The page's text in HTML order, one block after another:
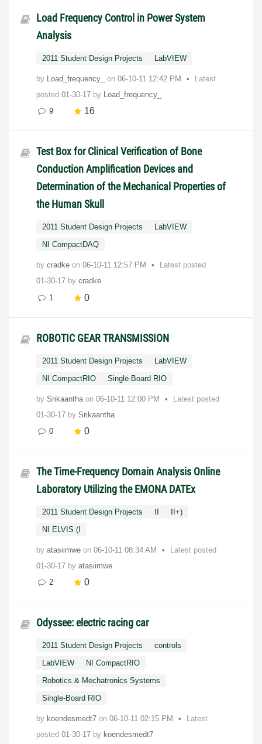
Load Frequency Control in Power System
Analysis
2011 Student Design Projects LabVIEW
by Load_frequency_ on ‎06-10-11 12:42 PM
Latest
posted 01-30-17 by
Load_frequency_
9
16
Test Box for Clinical Verification of Bone
Conduction Amplification Devices and
Determination of the Mechanical Properties of
the Human Skull
2011 Student Design Projects
LabVIEW
NI CompactDAQ
by cradke on ‎06-10-11 12:57 PM
Latest posted
01-30-17 by cradke
1
0
ROBOTIC GEAR TRANSMISSION
2011 Student Design Projects
LabVIEW
NI CompactRIO
Single-Board RIO
by Srikaantha on ‎06-10-11 12:00 PM
Latest posted
01-30-17 by Srikaantha
0
0
The Time-Frequency Domain Analysis Online
Laboratory Utilizing the EMONA DATEx
2011 Student Design Projects
II+)
NI ELVIS (I
by atasiimwe on ‎06-10-11 08:34 AM
Latest posted
01-30-17 by atasiimwe
2
0
Odyssee: electric racing car
2011 Student Design Projects
controls
LabVIEW
NI CompactRIO
Robotics & Mechatronics Systems
Single-Board RIO
by koendesmedt7 on ‎06-10-11 02:15 PM
Latest
posted 01-30-17 by koendesmedt7